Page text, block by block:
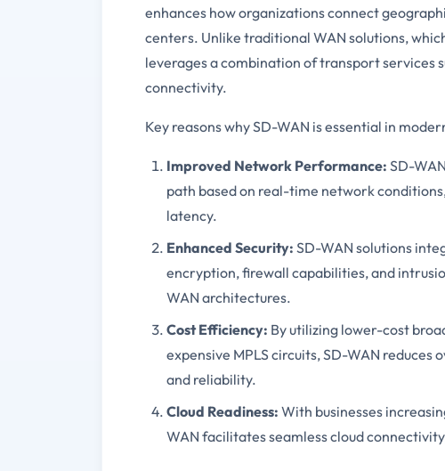
enhances how organizations connect
centers. Unlike traditional WAN solutions,
leverages a combination of transport services
connectivity.
Key reasons why SD-WAN is essential in
Improved Network Performance: SD-
path based on real-time network
latency.
Enhanced Security: SD-WAN solutions
encryption, firewall capabilities, and
WAN architectures.
Cost Efficiency: By utilizing lower-cost
expensive MPLS circuits, SD-WAN
and reliability.
Cloud Readiness: With businesses
WAN facilitates seamless cloud